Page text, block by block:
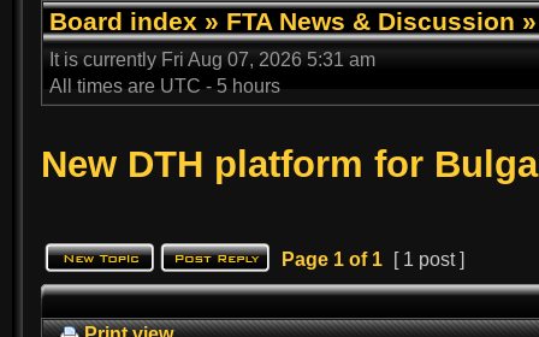
Board index » FTA News & Discussion
It is currently Fri Aug 07, 2026 5:31 am
All times are UTC - 5 hours
New DTH platform for
Page 1 of 1 [ 1 post ]